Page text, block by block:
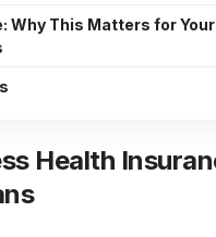
Why This Matters for Your
Health